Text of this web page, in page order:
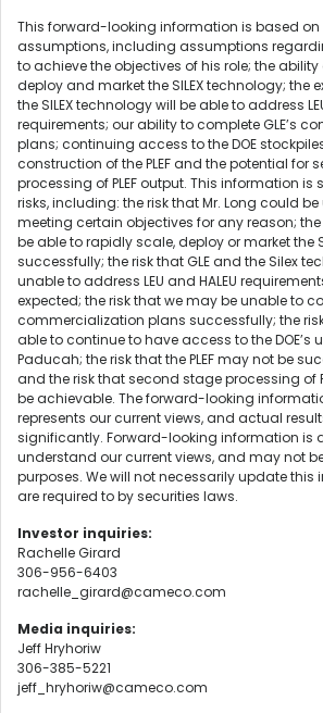
This forward-looking information is based
assumptions, including assumptions
to achieve the objectives of his role; the ability
deploy and market the SILEX technology; the
the SILEX technology will be able to address
requirements; our ability to complete GLE’s
plans; continuing access to the DOE
construction of the PLEF and the potential for
processing of PLEF output. This information
risks, including: the risk that Mr. Long could
meeting certain objectives for any reason; the
be able to rapidly scale, deploy or market the
successfully; the risk that GLE and the Silex
unable to address LEU and HALEU
expected; the risk that we may be unable to
commercialization plans successfully; the
able to continue to have access to the DOE’s
Paducah; the risk that the PLEF may not be
and the risk that second stage processing of
be achievable. The forward-looking
represents our current views, and actual
significantly. Forward-looking information is
understand our current views, and may not
purposes. We will not necessarily update this
are required to by securities laws.
Investor inquiries:
Rachelle Girard
306-956-6403
rachelle_girard@cameco.com
Media inquiries:
Jeff Hryhoriw
306-385-5221
jeff_hryhoriw@cameco.com